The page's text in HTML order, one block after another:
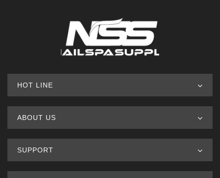
HOT LINE
ABOUT US
SUPPORT